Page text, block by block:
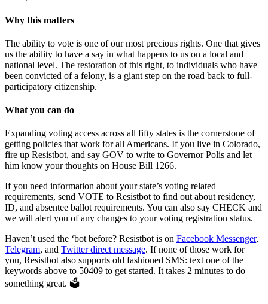
Why this matters
The ability to vote is one of our most precious rights. One that gives
us the ability to have a say in what happens to us on a local and
national level. The restoration of this right, to individuals who have
been convicted of a felony, is a giant step on the road back to full-
participatory citizenship.
What you can do
Expanding voting access across all fifty states is the cornerstone of
getting policies that work for all Americans. If you live in Colorado,
fire up Resistbot, and say GOV to write to Governor Polis and let
him know your thoughts on House Bill 1266.
If you need information about your state’s voting related
requirements, send VOTE to Resistbot to find out about residency,
ID, and absentee ballot requirements. You can also say CHECK and
we will alert you of any changes to your voting registration status.
Haven’t used the ‘bot before? Resistbot is on Facebook Messenger,
Telegram, and Twitter direct message. If none of those work for
you, Resistbot also supports old fashioned SMS: text one of the
keywords above to 50409 to get started. It takes 2 minutes to do
something great. 🗳